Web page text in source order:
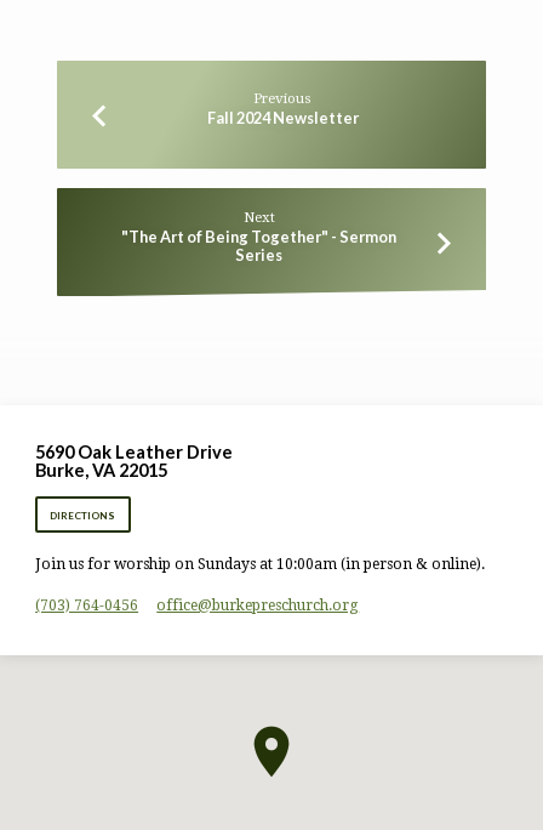
Previous
Fall 2024 Newsletter
Next
"The Art of Being Together" - Sermon
Series
5690 Oak Leather Drive
Burke, VA 22015
DIRECTIONS
Join us for worship on Sundays at 10:00am (in person & online).
(703) 764-0456 office​@burkepreschurch.org